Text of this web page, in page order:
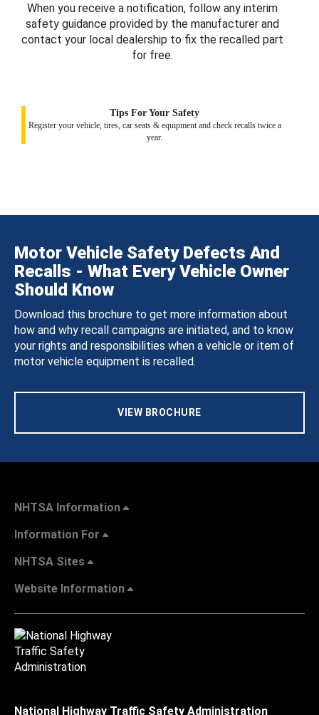
When you receive a notification, follow any interim
safety guidance provided by the manufacturer and
contact your local dealership to fix the recalled part
for free.
Tips For Your Safety
Register your vehicle, tires, car seats & equipment and check recalls twice a
year.
Motor Vehicle Safety Defects And
Recalls - What Every Vehicle Owner
Should Know
Download this brochure to get more information about
how and why recall campaigns are initiated, and to know
your rights and responsibilities when a vehicle or item of
motor vehicle equipment is recalled.
VIEW BROCHURE
NHTSA Information
Information For
NHTSA Sites
Website Information
National Highway Traffic Safety Administration